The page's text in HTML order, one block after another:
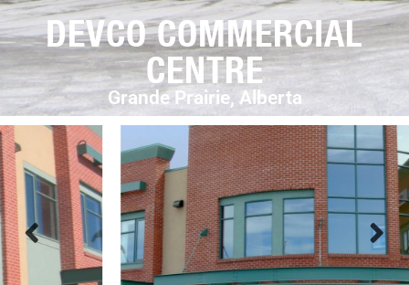
DEVCO COMMERCIAL
CENTRE
Grande Prairie, Alberta